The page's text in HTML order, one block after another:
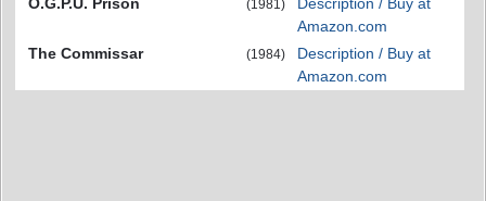
(1981)
Amazon.com
The Commissar
(1984)
Description / Buy at
Amazon.com